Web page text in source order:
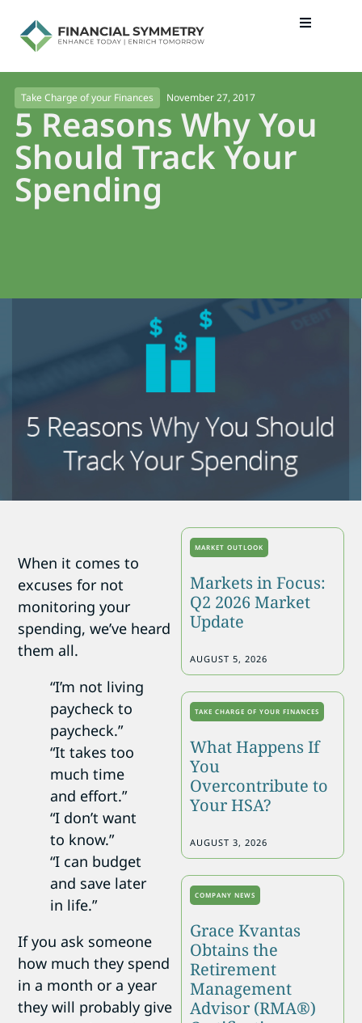
Take Charge of your Finances November 27, 2017
5 Reasons Why You
Should Track Your
Spending
When it comes to
excuses for not
monitoring your
spending, we’ve heard
them all.
“I’m not living
paycheck to
paycheck.”
“It takes too
much time
and effort.”
“I don’t want
to know.”
“I can budget
and save later
in life.”
If you ask someone
how much they spend
in a month or a year
they will probably give
MARKET OUTLOOK
Markets in Focus:
Q2 2026 Market
Update
AUGUST 5, 2026
TAKE CHARGE OF YOUR FINANCES
What Happens If
You
Overcontribute to
Your HSA?
AUGUST 3, 2026
COMPANY NEWS
Grace Kvantas
Obtains the
Retirement
Management
Advisor (RMA®)